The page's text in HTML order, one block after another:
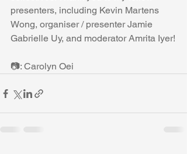
presenters, including Kevin Martens
Wong, organiser / presenter Jamie
Gabrielle Uy, and moderator Amrita Iyer!
📷: Carolyn Oei